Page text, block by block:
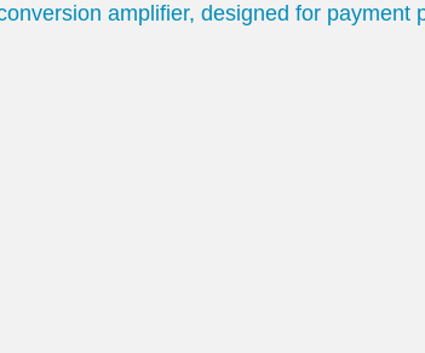
amplifier, designed for payment